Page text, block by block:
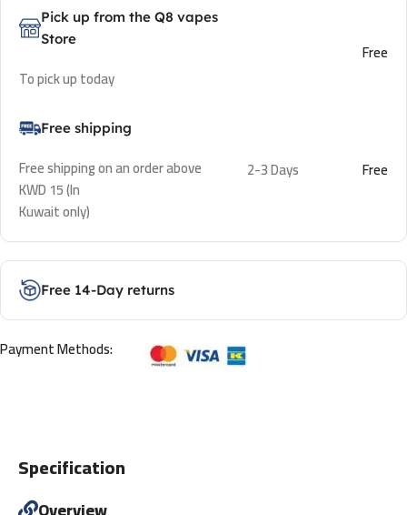
Pick up from the Q8 vapes
Store
To pick up today
Free
Free shipping
Free shipping on an order above
KWD 15 (In
Kuwait only)
2-3 Days Free
Free 14-Day returns
Payment Methods:
Specification